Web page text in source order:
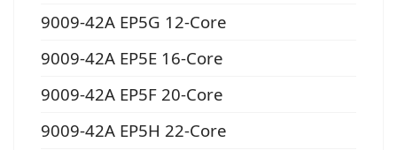
9009-42A EP5G 12-Core
9009-42A EP5E 16-Core
9009-42A EP5F 20-Core
9009-42A EP5H 22-Core